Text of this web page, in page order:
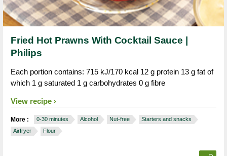
Fried Hot Prawns With Cocktail Sauce |
Philips
Each portion contains: 715 kJ/170 kcal 12 g protein 13 g fat of
which 1 g saturated 1 g carbohydrates 0 g fibre
View recipe
More : 0-30 minutes Alcohol Nut-free
Starters and snacks
Airfryer
Flour